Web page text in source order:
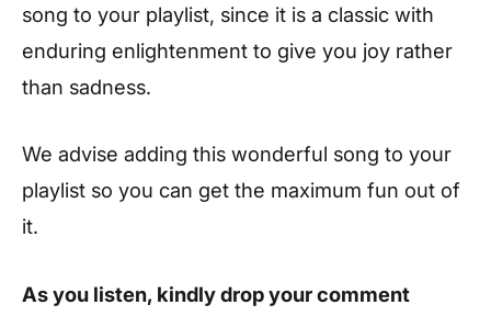
song to your playlist, since it is a classic with
enduring enlightenment to give you joy rather
than sadness.
We advise adding this wonderful song to your
playlist so you can get the maximum fun out of
it.
As you listen, kindly drop your comment